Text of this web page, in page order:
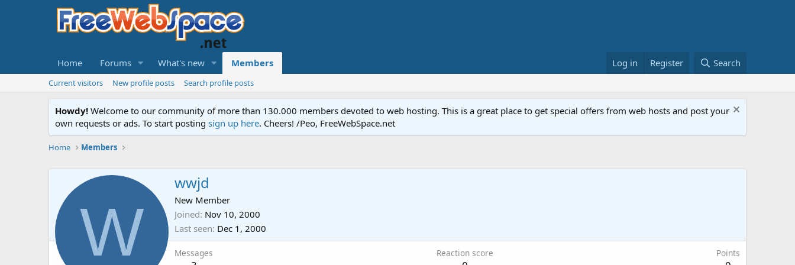
Home Forums What's new Members Log in Register Search
Current visitors New profile posts Search profile posts
Howdy! Welcome to our community of more than 130.000 members devoted to web hosting. This is a great place to get special offers from web hosts and post your
own requests or ads. To start posting sign up here. Cheers! /Peo, FreeWebSpace.net
Home Members
W
wwjd
New Member
Joined Nov 10, 2000
Last seen Dec 1, 2000
Messages Reaction score Points